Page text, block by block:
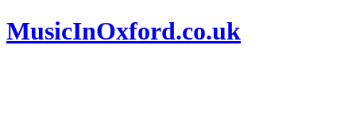
MusicInOxford.co.uk